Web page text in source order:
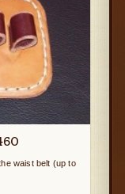
waist belt (up to